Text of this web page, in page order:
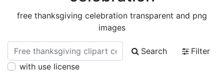
free thanksgiving celebration transparent and png
images
Search
Filter
with use license